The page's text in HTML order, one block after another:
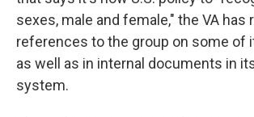
sexes, male and female," the VA has
references to the group on some of
as well as in internal documents in
system.